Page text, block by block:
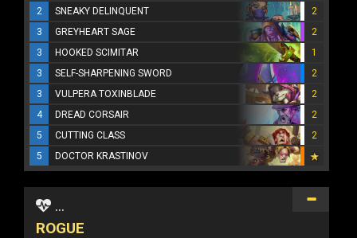
2
SNEAKY DELINQUENT
2
3
GREYHEART SAGE
2
3
HOOKED SCIMITAR
1
3
SELF-SHARPENING SWORD
2
3
VULPERA TOXINBLADE
2
4
DREAD CORSAIR
2
5
CUTTING CLASS
2
5
DOCTOR KRASTINOV
...
ROGUE